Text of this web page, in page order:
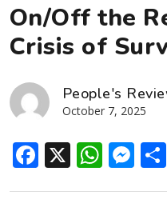
On/Off the
Crisis of
People's
October 7, 2025
Facebook
X